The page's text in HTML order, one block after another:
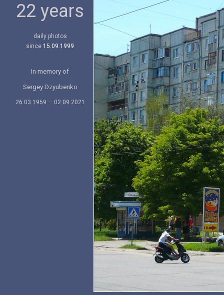
22 years
daily photos
since 15.09.1999
In memory of
Sergey Dzyubenko
26.03.1959 — 02.09.2021